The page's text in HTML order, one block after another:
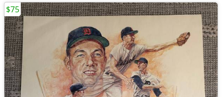
$75